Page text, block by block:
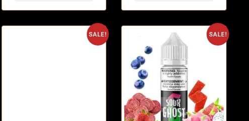
SALE! SALE!